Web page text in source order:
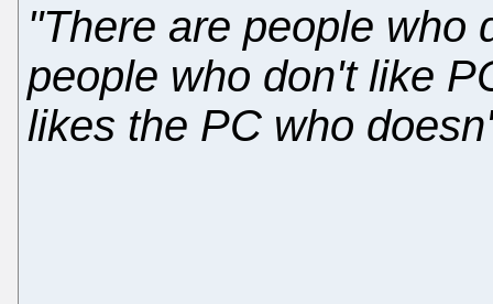
"There are people who
people who don't like
likes the PC who